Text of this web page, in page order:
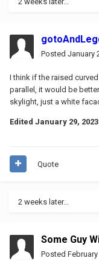
Posted January
I think if the raised
parallel, it would be
skylight, just a white
Edited January 29, 2023
Quote
2 weeks later...
Some Guy
Posted